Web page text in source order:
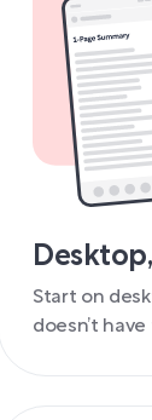
Start on
doesn’t